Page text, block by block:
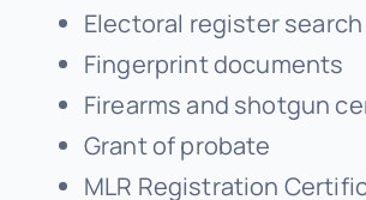
Fingerprint documents
Firearms and shotgun
Grant of probate
MLR Registration
NEBOSH certificate